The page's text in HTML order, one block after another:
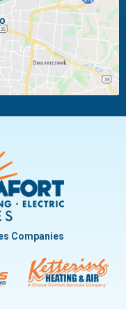
Hill
Carrollton
Companies